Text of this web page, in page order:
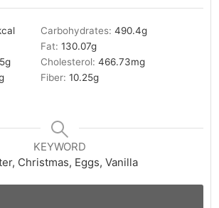
Carbohydrates:490.4g
Fat:130.07g
g Cholesterol:466.73mg
Fiber:10.25g
KEYWORD
Christmas, Eggs, Vanilla